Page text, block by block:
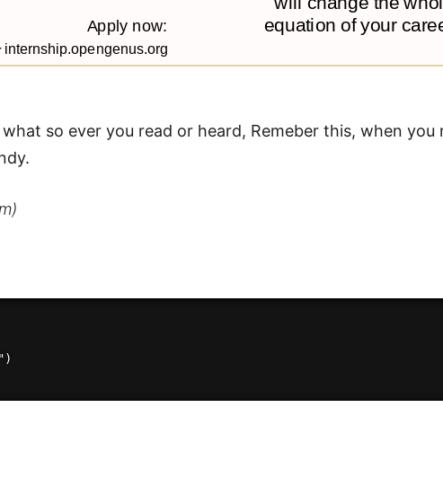
so ever you read or heard, Remeber this, when you